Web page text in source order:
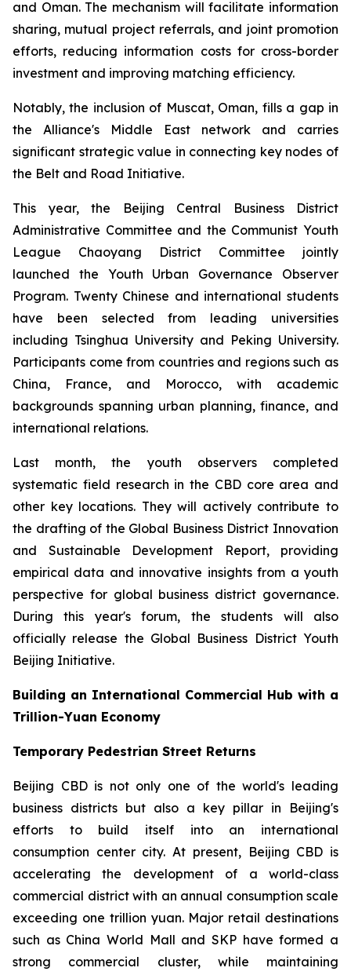
and Oman. The mechanism will facilitate information
sharing, mutual project referrals, and joint promotion
efforts, reducing information costs for cross-border
investment and improving matching efficiency.
Notably, the inclusion of Muscat, Oman, fills a gap in
the Alliance's Middle East network and carries
significant strategic value in connecting key nodes of
the Belt and Road Initiative.
This year, the Beijing Central Business District
Administrative Committee and the Communist Youth
League Chaoyang District Committee jointly
launched the Youth Urban Governance Observer
Program. Twenty Chinese and international students
have been selected from leading universities
including Tsinghua University and Peking University.
Participants come from countries and regions such as
China, France, and Morocco, with academic
backgrounds spanning urban planning, finance, and
international relations.
Last month, the youth observers completed
systematic field research in the CBD core area and
other key locations. They will actively contribute to
the drafting of the Global Business District Innovation
and Sustainable Development Report, providing
empirical data and innovative insights from a youth
perspective for global business district governance.
During this year's forum, the students will also
officially release the Global Business District Youth
Beijing Initiative.
Building an International Commercial Hub with a
Trillion-Yuan Economy
Temporary Pedestrian Street Returns
Beijing CBD is not only one of the world's leading
business districts but also a key pillar in Beijing's
efforts to build itself into an international
consumption center city. At present, Beijing CBD is
accelerating the development of a world-class
commercial district with an annual consumption scale
exceeding one trillion yuan. Major retail destinations
such as China World Mall and SKP have formed a
strong commercial cluster, while maintaining